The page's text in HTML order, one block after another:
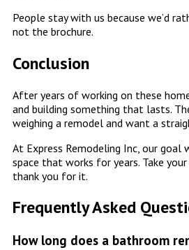
People stay with us because we’d
not the brochure.
Conclusion
After years of working on these
and building something that lasts.
weighing a remodel and want a
At Express Remodeling Inc, our goal
space that works for years. Take
thank you for it.
Frequently Asked
How long does a bathroom